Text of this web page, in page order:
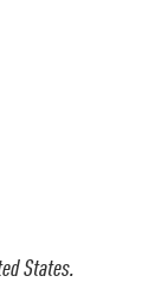
States.